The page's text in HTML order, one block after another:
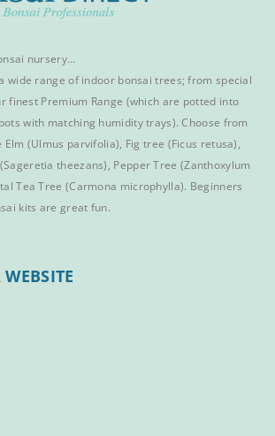
nursery…
wide range ofindoor bonsai trees; from special
finest Premium Range (which are potted into
with matching humidity trays). Choose from
Elm (Ulmus parvifolia), Fig tree (Ficus retusa),
(Sageretia theezans), Pepper Tree (Zanthoxylum
Tea Tree (Carmona microphylla). Beginners
kits are great fun.